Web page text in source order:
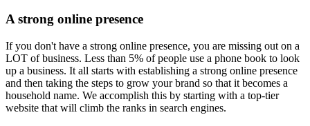
A strong online presence
If you don't have a strong online presence, you are missing out on a
LOT of business. Less than 5% of people use a phone book to look
up a business. It all starts with establishing a strong online presence
and then taking the steps to grow your brand so that it becomes a
household name. We accomplish this by starting with a top-tier
website that will climb the ranks in search engines.